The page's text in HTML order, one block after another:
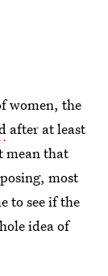
women, the
after at least
mean that
most
to see if the
idea of